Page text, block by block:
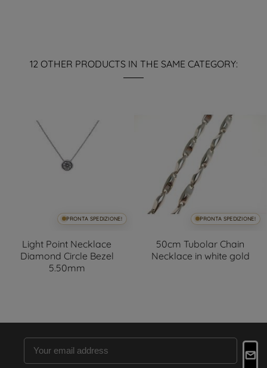
12 OTHER PRODUCTS IN THE SAME CATEGORY:
PRONTA SPEDIZIONE!
Light Point Necklace
Diamond Circle Bezel
5.50mm
PRONTA SPEDIZIONE!
50cm Tubolar Chain
Necklace in white gold